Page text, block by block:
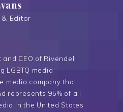
Editor
CEO of Rivendell
LGBTQ media
media company that
represents 95% of all
in the United States